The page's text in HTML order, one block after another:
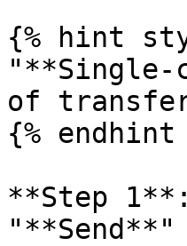
{% hint
of
{% endhint
**Step
"**Send**"